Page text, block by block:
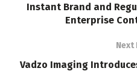
Instant Brand and
Enterprise
Next
Vadzo Imaging